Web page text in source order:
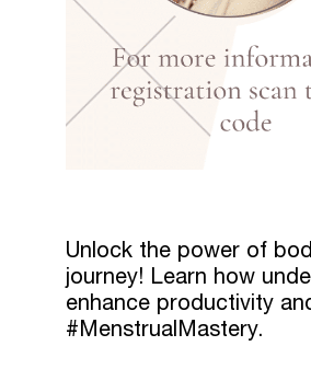
Unlock the power of
journey! Learn how
enhance productivity
#MenstrualMastery.